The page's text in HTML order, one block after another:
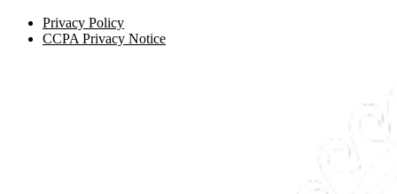
Privacy Policy
CCPA Privacy Notice